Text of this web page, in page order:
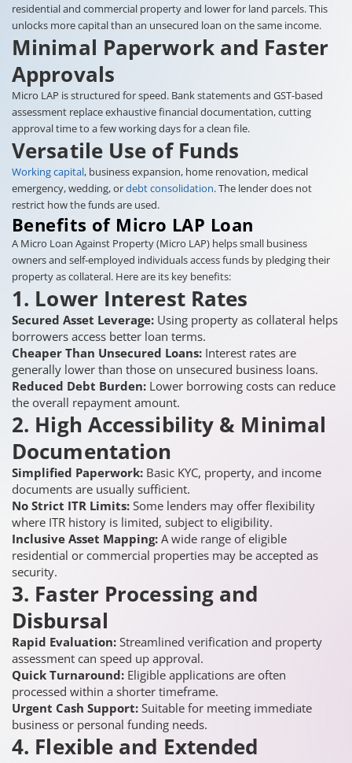
residential and commercial property and lower for land parcels. This
unlocks more capital than an unsecured loan on the same income.
Minimal Paperwork and Faster
Approvals
Micro LAP is structured for speed. Bank statements and GST-based
assessment replace exhaustive financial documentation, cutting
approval time to a few working days for a clean file.
Versatile Use of Funds
Working capital, business expansion, home renovation, medical
emergency, wedding, ordebt consolidation. The lender does not
restrict how the funds are used.
Benefits of Micro LAP Loan
A Micro Loan Against Property (Micro LAP) helps small business
owners and self-employed individuals access funds by pledging their
property as collateral. Here are its key benefits:
1. Lower Interest Rates
Secured Asset Leverage: Using property as collateral helps
borrowers access better loan terms.
Cheaper Than Unsecured Loans: Interest rates are
generally lower than those on unsecured business loans.
Reduced Debt Burden: Lower borrowing costs can reduce
the overall repayment amount.
2. High Accessibility & Minimal
Documentation
Simplified Paperwork: Basic KYC, property, and income
documents are usually sufficient.
No Strict ITR Limits: Some lenders may offer flexibility
where ITR history is limited, subject to eligibility.
Inclusive Asset Mapping: A wide range of eligible
residential or commercial properties may be accepted as
security.
3. Faster Processing and
Disbursal
Rapid Evaluation: Streamlined verification and property
assessment can speed up approval.
Quick Turnaround: Eligible applications are often
processed within a shorter timeframe.
Urgent Cash Support: Suitable for meeting immediate
business or personal funding needs.
4. Flexible and Extended